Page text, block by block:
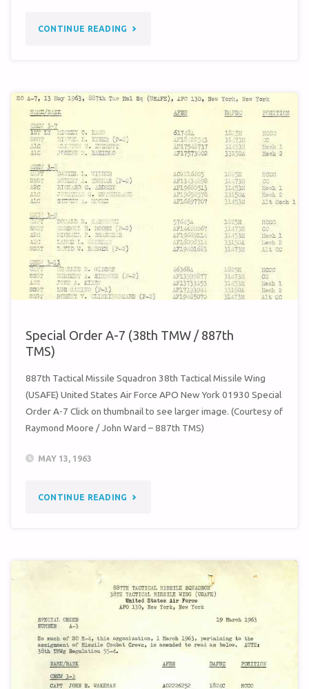
CONTINUE READING "SPECIAL
(38TH
/
TMS)"
Special Order A-7 (38th TMW / 887th
TMS)
887th Tactical Missile Squadron 38th Tactical Missile Wing
(USAFE) United States Air Force APO New York 01930 Special
Order A-7 Click on thumbnail to see larger image. (Courtesy of
Raymond Moore / John Ward – 887th TMS)
MAY 13, 1963
CONTINUE READING "SPECIAL
(38TH